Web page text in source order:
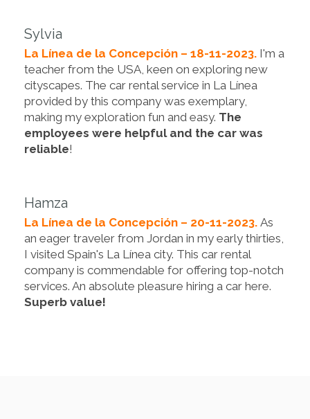
Sylvia
La Línea de la Concepción – 18-11-2023. I'm a
teacher from the USA, keen on exploring new
cityscapes. The car rental service in La Línea
provided by this company was exemplary,
making my exploration fun and easy. The
employees were helpful and the car was
reliable!
Hamza
La Línea de la Concepción – 20-11-2023. As
an eager traveler from Jordan in my early thirties,
I visited Spain's La Línea city. This car rental
company is commendable for offering top-notch
services. An absolute pleasure hiring a car here.
Superb value!